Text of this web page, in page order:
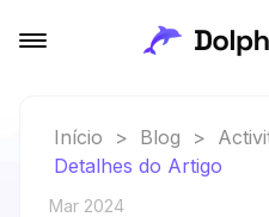
Início > Blog >
Detalhes do Artigo
Mar 2024